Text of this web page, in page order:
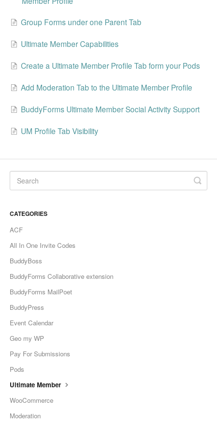
Group Forms under one Parent Tab
Ultimate Member Capabilities
Create a Ultimate Member Profile Tab form your Pods
Add Moderation Tab to the Ultimate Member Profile
BuddyForms Ultimate Member Social Activity Support
UM Profile Tab Visibility
CATEGORIES
ACF
All In One Invite Codes
BuddyBoss
BuddyForms Collaborative extension
BuddyForms MailPoet
BuddyPress
Event Calendar
Geo my WP
Pay For Submissions
Pods
Ultimate Member
WooCommerce
Moderation